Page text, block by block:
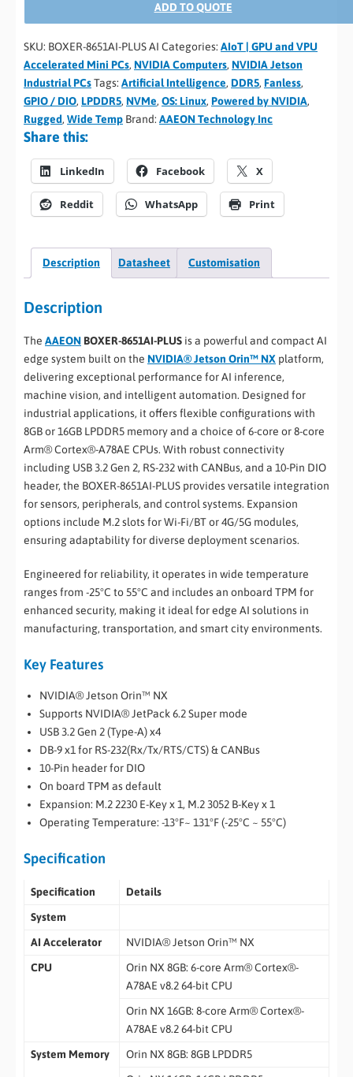
ADD TO QUOTE
SKU: BOXER-8651AI-PLUS AI Categories: AIoT | GPU and VPU
Accelerated Mini PCs, NVIDIA Computers, NVIDIA Jetson
Industrial PCsTags: Artificial Intelligence, DDR5, Fanless,
GPIO / DIO, LPDDR5, NVMe, OS: Linux, Powered by NVIDIA,
Rugged, Wide Temp Brand: AAEON Technology Inc
Share this:
LinkedIn Facebook X
Reddit WhatsApp Print
Description Datasheet Customisation
Description
The AAEON BOXER-8651AI-PLUS is a powerful and compact AI
edge system built on the NVIDIA® Jetson Orin™ NX platform,
delivering exceptional performance for AI inference,
machine vision, and intelligent automation. Designed for
industrial applications, it offers flexible configurations with
8GB or 16GB LPDDR5 memory and a choice of 6-core or 8-core
Arm® Cortex®-A78AE CPUs. With robust connectivity
including USB 3.2 Gen 2, RS-232 with CANBus, and a 10-Pin DIO
header, the BOXER-8651AI-PLUS provides versatile integration
for sensors, peripherals, and control systems. Expansion
options include M.2 slots for Wi-Fi/BT or 4G/5G modules,
ensuring adaptability for diverse deployment scenarios.
Engineered for reliability, it operates in wide temperature
ranges from -25°C to 55°C and includes an onboard TPM for
enhanced security, making it ideal for edge AI solutions in
manufacturing, transportation, and smart city environments.
Key Features
NVIDIA® Jetson Orin™ NX
Supports NVIDIA® JetPack 6.2 Super mode
USB 3.2 Gen 2 (Type-A) x4
DB-9 x1 for RS-232(Rx/Tx/RTS/CTS) & CANBus
10-Pin header for DIO
On board TPM as default
Expansion: M.2 2230 E-Key x 1, M.2 3052 B-Key x 1
Operating Temperature: -13°F~ 131°F (-25°C ~ 55°C)
Specification
Specification
Details
System
AI Accelerator
NVIDIA® Jetson Orin™ NX
CPU
Orin NX 8GB: 6-core Arm® Cortex®-
A78AE v8.2 64-bit CPU
Orin NX 16GB: 8-core Arm® Cortex®-
A78AE v8.2 64-bit CPU
System Memory
Orin NX 8GB: 8GB LPDDR5